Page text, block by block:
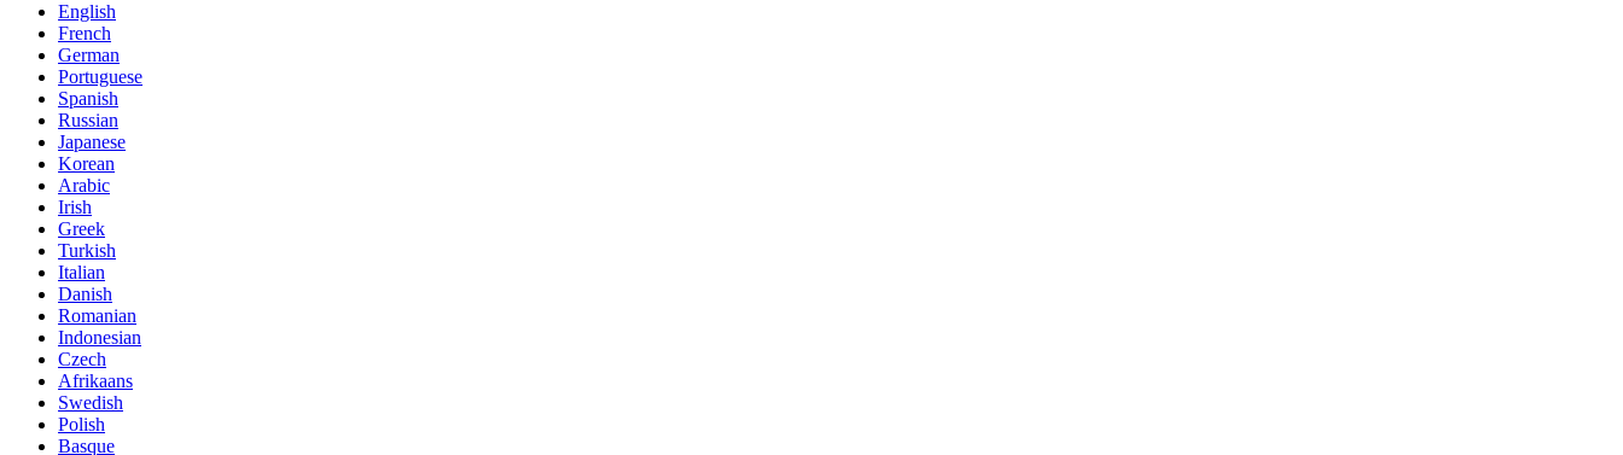
English
French
German
Portuguese
Spanish
Russian
Japanese
Korean
Arabic
Irish
Greek
Turkish
Italian
Danish
Romanian
Indonesian
Czech
Afrikaans
Swedish
Polish
Basque